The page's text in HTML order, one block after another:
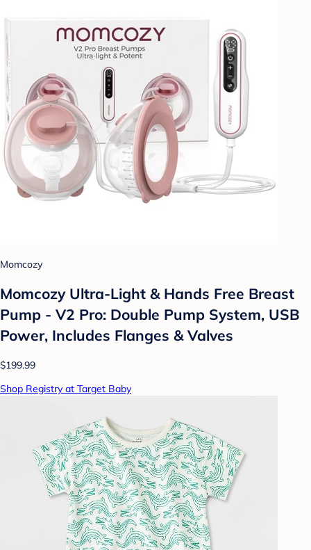
Momcozy
Momcozy Ultra-Light & Hands Free Breast
Pump - V2 Pro: Double Pump System, USB
Power, Includes Flanges & Valves
$199.99
Shop Registry at Target Baby